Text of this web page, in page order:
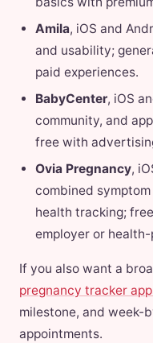
Amila, iOS and
and usability;
paid experiences.
BabyCenter, iOS
community, and
free with
Ovia Pregnancy,
combined
health tracking;
employer or
If you also want a
pregnancy tracker
milestone, and week-
appointments.